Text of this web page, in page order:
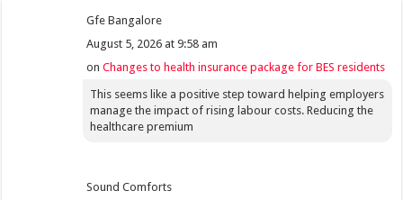
Gfe Bangalore
August 5, 2026 at 9:58 am
onChanges to health insurance package for BES residents
This seems like a positive step toward helping employers
manage the impact of rising labour costs. Reducing the
healthcare premium
Sound Comforts